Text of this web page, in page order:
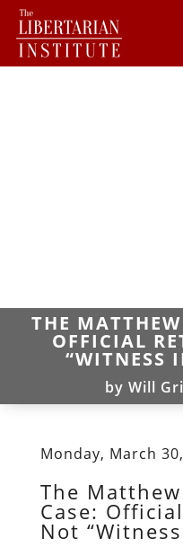
THE
OFFICIAL
“WITNESS
by Will
Monday, March
The
Case:
Not